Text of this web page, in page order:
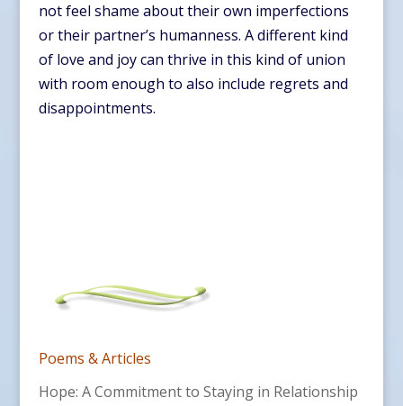
not feel shame about their own imperfections
or their partner’s humanness. A different kind
of love and joy can thrive in this kind of union
with room enough to also include regrets and
disappointments.
Poems & Articles
Hope: A Commitment to Staying in Relationship